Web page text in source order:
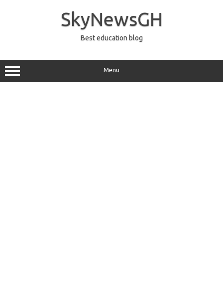
SkyNewsGH
Best education blog
Menu